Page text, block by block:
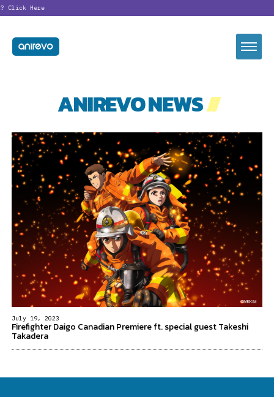
Click Here
ANIREVO NEWS//
July 19, 2023
Firefighter Daigo Canadian Premiere ft. special guest Takeshi
Takadera